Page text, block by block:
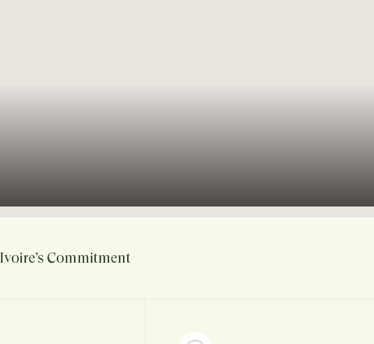
Commitment